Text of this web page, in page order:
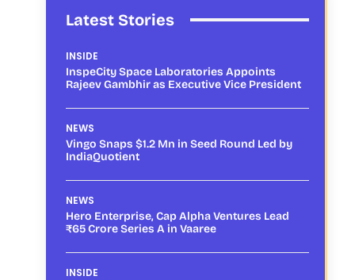
Latest Stories
INSIDE
InspeCity Space Laboratories Appoints
Rajeev Gambhir as Executive Vice President
NEWS
Vingo Snaps $1.2 Mn in Seed Round Led by
IndiaQuotient
NEWS
Hero Enterprise, Cap Alpha Ventures Lead
₹65 Crore Series A in Vaaree
INSIDE